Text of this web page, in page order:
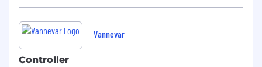
Vannevar
Controller